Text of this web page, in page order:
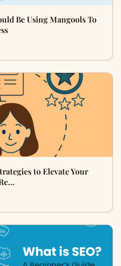
Be Using Mangools To
to Elevate Your